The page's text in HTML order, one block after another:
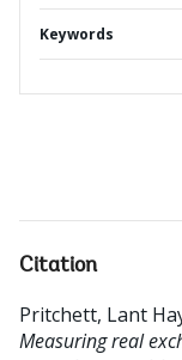
Keywords
Citation
Pritchett, Lant
Measuring real